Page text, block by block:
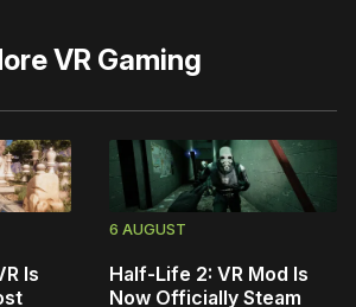
VR Gaming
Is
6 AUGUST
Half-Life 2: VR Mod Is
Now Officially Steam